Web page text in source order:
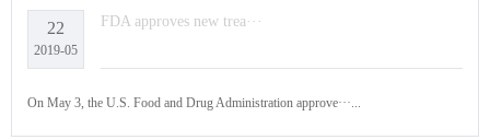
22
2019-05
FDA approves new trea···
On May 3, the U.S. Food and Drug Administration approve···...